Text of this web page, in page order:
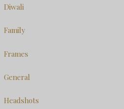
Diwali
Family
Frames
General
Headshots